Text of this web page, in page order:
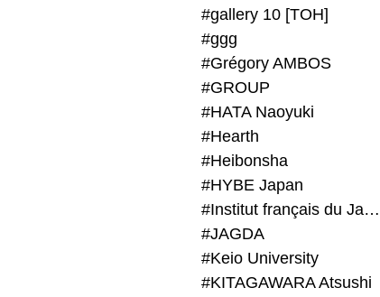
#gallery 10 [TOH]
#ggg
#Grégory AMBOS
#GROUP
#HATA Naoyuki
#Hearth
#Heibonsha
#HYBE Japan
#Institut français du Japon - Tokyo
#JAGDA
#Keio University
#KITAGAWARA Atsushi